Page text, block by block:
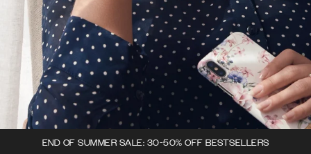
END OF SUMMER SALE: 30-50% OFF BESTSELLERS